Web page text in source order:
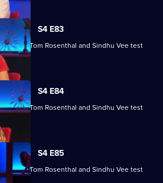
S4 E83
Tom Rosenthal and Sindhu Vee test
S4 E84
Tom Rosenthal and Sindhu Vee test
S4 E85
Tom Rosenthal and Sindhu Vee test